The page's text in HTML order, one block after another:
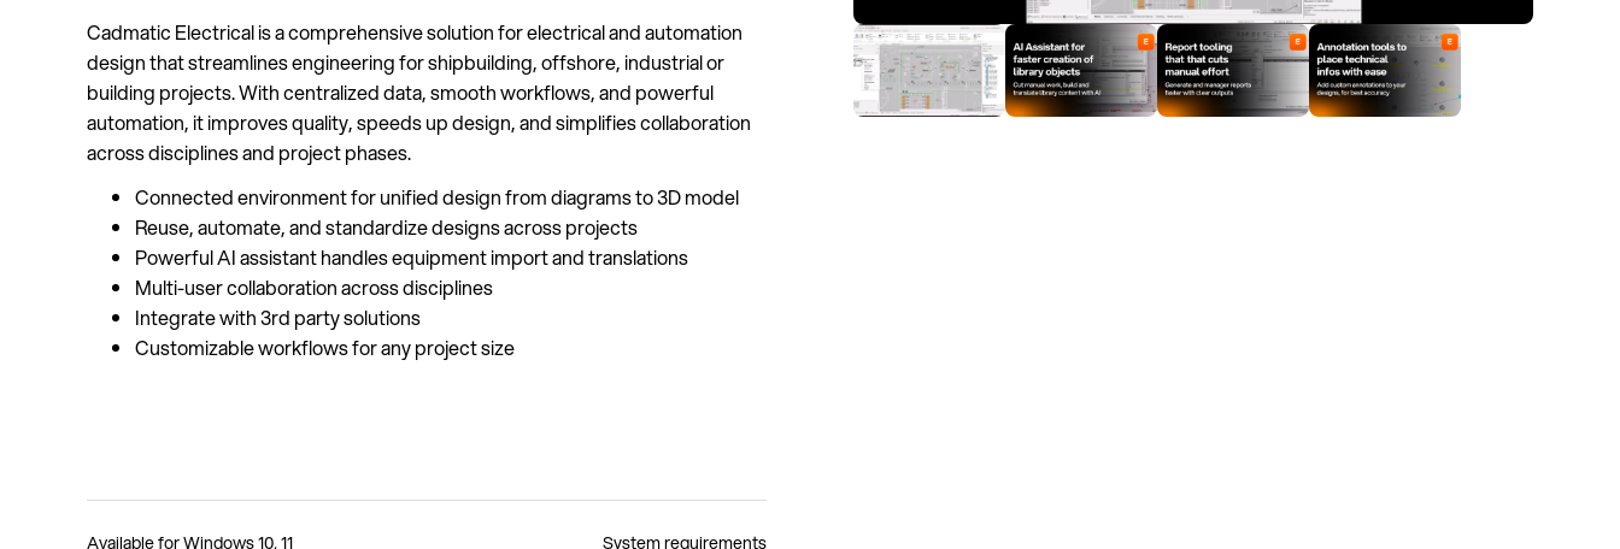
Cadmatic Electrical is a comprehensive solution for electrical and automation
design that streamlines engineering for shipbuilding, offshore, industrial or
building projects. With centralized data, smooth workflows, and powerful
automation, it improves quality, speeds up design, and simplifies collaboration
across disciplines and project phases.
Connected environment for unified design from diagrams to 3D model
Reuse, automate, and standardize designs across projects
Powerful AI assistant handles equipment import and translations
Multi-user collaboration across disciplines
Integrate with 3rd party solutions
Customizable workflows for any project size
Available forWindows 10, 11 System requirements